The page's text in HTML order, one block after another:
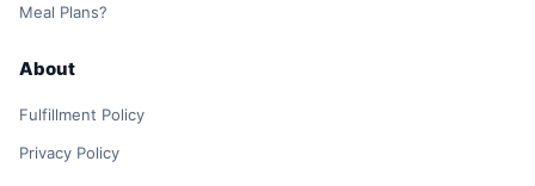
Meal Plans?
About
Fulfillment Policy
Privacy Policy